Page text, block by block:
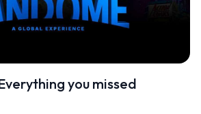
you missed